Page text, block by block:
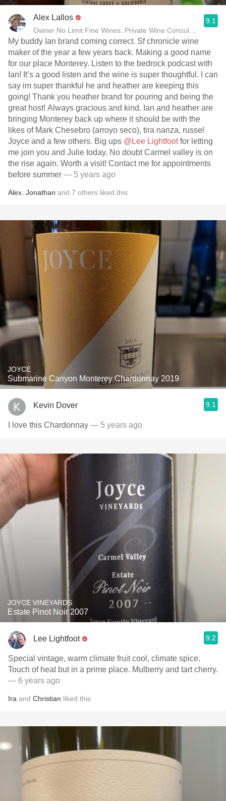
Alex Lallos
Owner No Limit Fine Wines, Private Wine Consultant
9.1
My buddy Ian brand coming correct. Sf chronicle wine
maker of the year a few years back. Making a good name
for our place Monterey. Listen to the bedrock podcast with
Ian! It’s a good listen and the wine is super thoughtful. I can
say im super thankful he and heather are keeping this
going! Thank you heather brand for pouring and being the
great host! Always gracious and kind. Ian and heather are
bringing Monterey back up where it should be with the
likes of Mark Chesebro (arroyo seco), tira nanza, russel
Joyce and a few others. Big ups @Lee Lightfootfor letting
me join you and Julie today. No doubt Carmel valley is on
the rise again. Worth a visit! Contact me for appointments
before summer — 5 years ago
Alex Jonathan and 7 others liked this
JOYCE
Submarine Canyon Monterey Chardonnay 2019
Kevin Dover 9.1
I love this Chardonnay — 5 years ago
JOYCE VINEYARDS
Estate Pinot Noir 2007
Lee Lightfoot 9.2
Special vintage, warm climate fruit cool, climate spice.
Touch of heat but in a prime place. Mulberry and tart cherry.
— 6 years ago
Ira and Christian liked this